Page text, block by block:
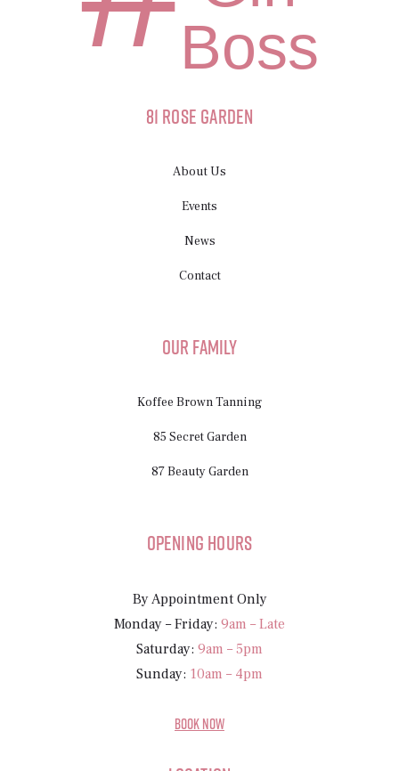
Boss
81 Rose Garden
About Us
Events
News
Contact
Our Family
Koffee Brown Tanning
85 Secret Garden
87 Beauty Garden
Opening Hours
By Appointment Only
Monday – Friday: 9am – Late
Saturday: 9am – 5pm
Sunday: 10am – 4pm
BOOK NOW